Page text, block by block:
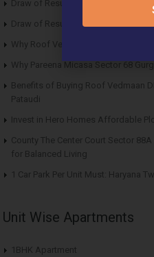
Draw of Results ROF Antares
Draw of Results Solitaire 22
Why Roof Vedmaan Sector 27
Why Pareena Micasa Sector 68
Benefits of Buying Roof Vedmaan
Pataudi
Invest in Hero Homes Affordable
County The Center Court Sector
for Balanced Living
1 Car Park Per Unit Must: Haryana
Unit Wise Apartments
1BHK Apartment